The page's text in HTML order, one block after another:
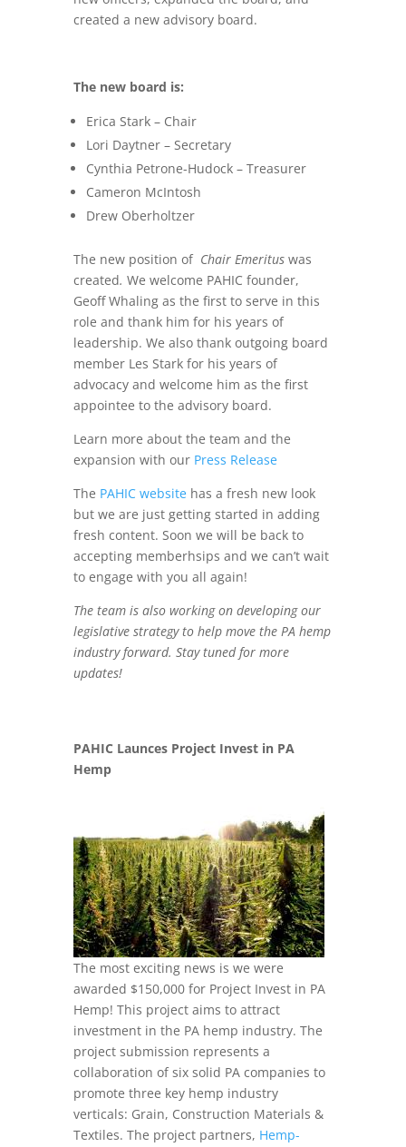
created a new advisory board.
The new board is:
Erica Stark – Chair
Lori Daytner – Secretary
Cynthia Petrone-Hudock – Treasurer
Cameron McIntosh
Drew Oberholtzer
The new position of Chair Emeritus was
created. We welcome PAHIC founder,
Geoff Whaling as the first to serve in this
role and thank him for his years of
leadership. We also thank outgoing board
member Les Stark for his years of
advocacy and welcome him as the first
appointee to the advisory board.
Learn more about the team and the
expansion with our Press Release
The PAHIC websitehas a fresh new look
but we are just getting started in adding
fresh content. Soon we will be back to
accepting memberhsips and we can’t wait
to engage with you all again!
The team is also working on developing our
legislative strategy to help move the PA hemp
industry forward. Stay tuned for more
updates!
PAHIC Launces Project Invest in PA
Hemp
The most exciting news is we were
awarded $150,000 for Project Invest in PA
Hemp! This project aims to attract
investment in the PA hemp industry. The
project submission represents a
collaboration of six solid PA companies to
promote three key hemp industry
verticals: Grain, Construction Materials &
Textiles. The project partners, Hemp-